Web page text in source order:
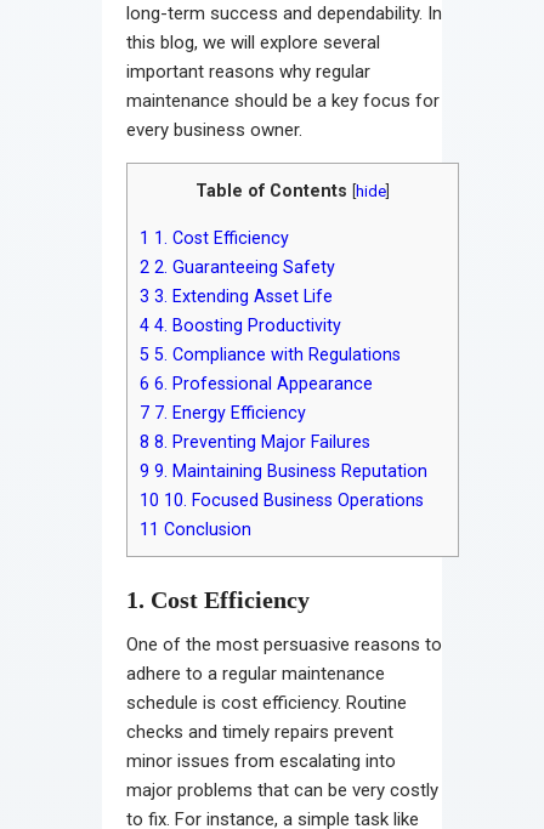
long-term success and dependability. In
this blog, we will explore several
important reasons why regular
maintenance should be a key focus for
every business owner.
Table of Contents [hide]
1 1. Cost Efficiency
2 2. Guaranteeing Safety
3 3. Extending Asset Life
4 4. Boosting Productivity
5 5. Compliance with Regulations
6 6. Professional Appearance
7 7. Energy Efficiency
8 8. Preventing Major Failures
9 9. Maintaining Business Reputation
10 10. Focused Business Operations
11 Conclusion
1. Cost Efficiency
One of the most persuasive reasons to
adhere to a regular maintenance
schedule is cost efficiency. Routine
checks and timely repairs prevent
minor issues from escalating into
major problems that can be very costly
to fix. For instance, a simple task like